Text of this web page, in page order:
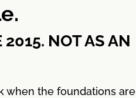
NOT AS AN
when the foundations are